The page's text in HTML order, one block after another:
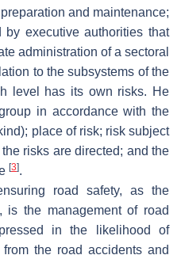
and maintenance;
executive authorities that
administration of a sectoral
to the subsystems of the
level has its own risks. He
in accordance with the
place of risk; risk subject
risks are directed; and the
[3].
road safety, as the
is the management of road
in the likelihood of
the road accidents and